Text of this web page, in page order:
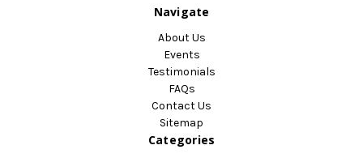
Navigate
About Us
Events
Testimonials
FAQs
Contact Us
Sitemap
Categories